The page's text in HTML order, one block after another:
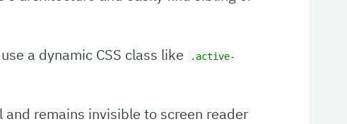
a dynamic CSS class like
.active-
remains invisible to screen reader